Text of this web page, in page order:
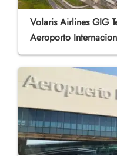
Volaris Airlines GIG
Aeroporto